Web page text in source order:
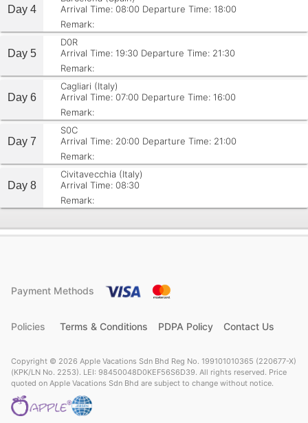
Day 4
Arrival Time: 08:00 Departure Time: 18:00
Remark:
Day 5
D0R
Arrival Time: 19:30 Departure Time: 21:30
Remark:
Day 6
Cagliari (Italy)
Arrival Time: 07:00 Departure Time: 16:00
Remark:
Day 7
S0C
Arrival Time: 20:00 Departure Time: 21:00
Remark:
Day 8
Civitavecchia (Italy)
Arrival Time: 08:30
Remark:
Payment Methods
Policies Terms & Conditions PDPA Policy Contact Us
Copyright © 2026 Apple Vacations Sdn Bhd Reg No. 199101010365 (220677-X)
(KPK/LN No. 2253). LEI: 98450048D0KEF56S6D39. All rights reserved. Price
quoted on Apple Vacations Sdn Bhd are subject to change without notice.